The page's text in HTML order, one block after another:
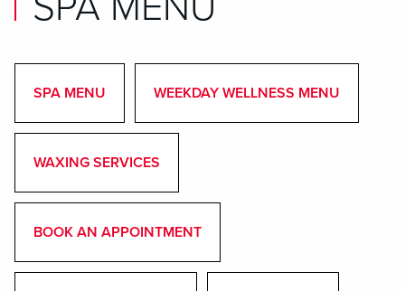
SPA MENU WEEKDAY WELLNESS MENU
WAXING SERVICES
BOOK AN APPOINTMENT